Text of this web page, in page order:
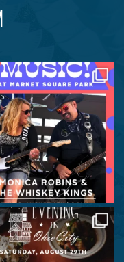
at Market Square Park on
August 6 at 6:00...
24 0
of place, history, and
creativity...
570 16